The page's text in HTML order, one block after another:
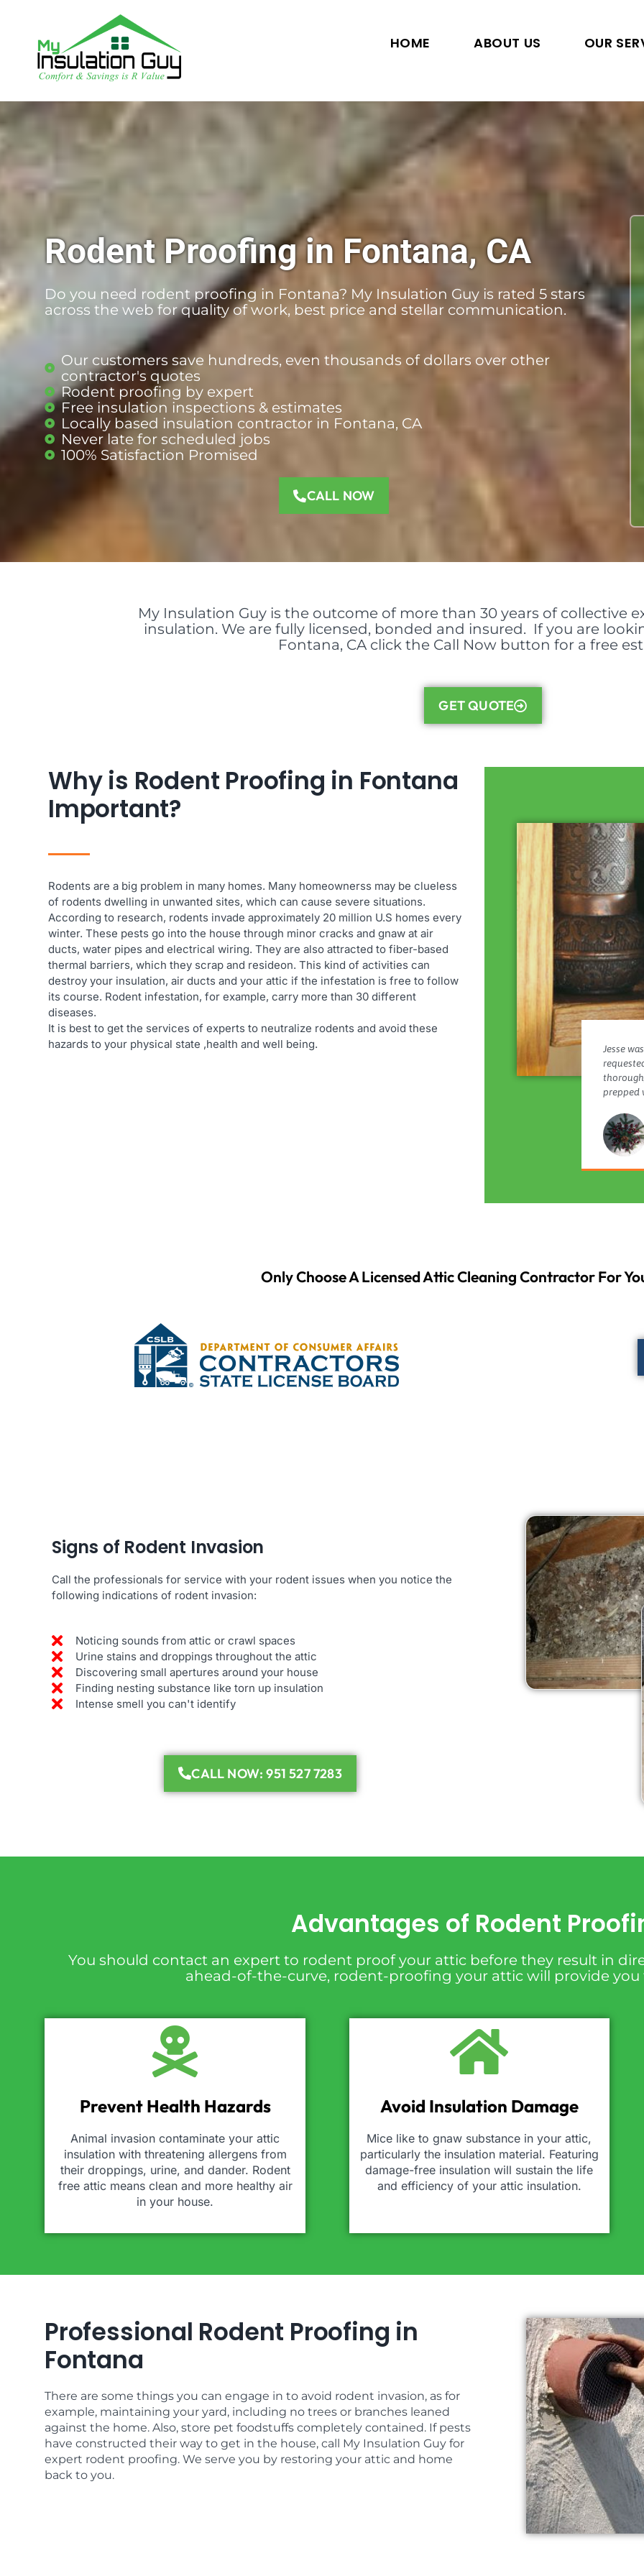
HOME ABOUT US OUR
Rodent Proofing in Fontana, CA
Do you need rodent proofing in Fontana? My Insulation Guy is rated 5 stars
across the web for quality of work, best price and stellar communication.
Our customers save hundreds, even thousands of dollars over other
contractor's quotes
Rodent proofing by expert
Free insulation inspections & estimates
Locally based insulation contractor in Fontana, CA
Never late for scheduled jobs
100% Satisfaction Promised
CALL NOW
My Insulation Guy is the outcome of more than 30 years of collective
insulation. We are fully licensed, bonded and insured. If you are
Fontana, CA click the Call Now button for a free
GET QUOTE
Why is Rodent Proofing in Fontana
Important?
Rodents are a big problem in many homes. Many homeownerss may be clueless
of rodents dwelling in unwanted sites, which can cause severe situations.
According to research, rodents invade approximately 20 million U.S homes every
winter. These pests go into the house through minor cracks and gnaw at air
ducts, water pipes and electrical wiring. They are also attracted to fiber-based
thermal barriers, which they scrap and resideon. This kind of activities can
destroy your insulation, air ducts and your attic if the infestation is free to follow
its course. Rodent infestation, for example, carry more than 30 different
diseases.
It is best to get the services of experts to neutralize rodents and avoid these
hazards to your physical state ,health and well being.
Jesse
prepped
Only Choose A Licensed Attic Cleaning Contractor For
Signs of Rodent Invasion
Call the professionals for service with your rodent issues when you notice the
following indications of rodent invasion:
Noticing sounds from attic or crawl spaces
Urine stains and droppings throughout the attic
Discovering small apertures around your house
Finding nesting substance like torn up insulation
Intense smell you can't identify
CALL NOW: 951 527 7283
Advantages of Rodent
You should contact an expert to rodent proof your attic before they result in
ahead-of-the-curve, rodent-proofing your attic will provide you
Prevent Health Hazards
Animal invasion contaminate your attic
insulation with threatening allergens from
their droppings, urine, and dander. Rodent
free attic means clean and more healthy air
in your house.
Avoid Insulation Damage
Mice like to gnaw substance in your attic,
particularly the insulation material. Featuring
damage-free insulation will sustain the life
and efficiency of your attic insulation.
Professional Rodent Proofing in
Fontana
There are some things you can engage in to avoid rodent invasion, as for
example, maintaining your yard, including no trees or branches leaned
against the home. Also, store pet foodstuffs completely contained. If pests
have constructed their way to get in the house, call My Insulation Guy for
expert rodent proofing. We serve you by restoring your attic and home
back to you.